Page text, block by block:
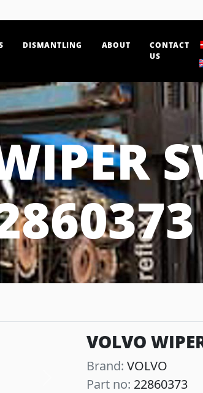
DISMANTLING ABOUT
CONTACT
US
VOLVO
Brand: VOLVO
Part no: 22860373